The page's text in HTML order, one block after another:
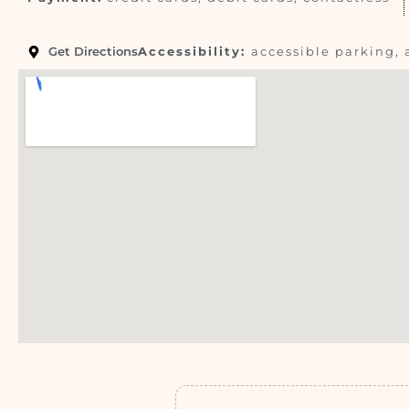
Get DirectionsAccessibility: accessible parking,